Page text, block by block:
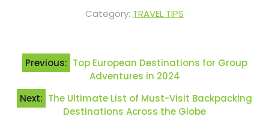
Category: TRAVEL TIPS
Post
navigation
Previous: Top European Destinations for Group
Adventures in 2024
Next: The Ultimate List of Must-Visit Backpacking
Destinations Across the Globe